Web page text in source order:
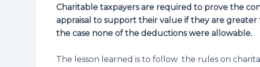
Charitable taxpayers are required to prove the
appraisal to support their value if they are greater
the case none of the deductions were allowable.
The lesson learned is to follow the rules on